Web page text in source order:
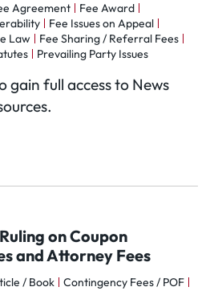
Agreement
Fee Award
Fee Issues on Appeal
Law
Fee Sharing / Referral Fees
Prevailing Party Issues
gain full access to News
on Coupon
and Attorney Fees
/ Book
Contingency Fees / POF